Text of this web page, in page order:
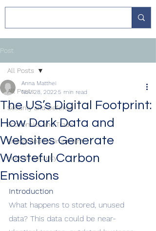
Post
All Posts
Security and Defense
Economics and Trade
Energy and Environment
Human Security
All Posts
The US’s Digital Footprint:
How Dark Data and
Websites Generate
Wasteful Carbon
Emissions
Anna Matthei
Nov 28, 2022 5 min read
Introduction
What happens to stored, unused
data? This data could be near-